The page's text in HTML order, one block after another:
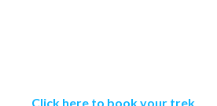
Click here to book your trek